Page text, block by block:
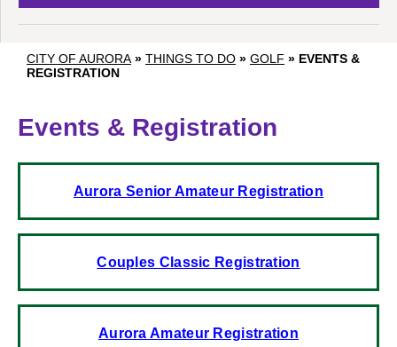
CITY OF AURORA » THINGS TO DO » GOLF » EVENTS &
REGISTRATION
Events & Registration
Aurora Senior Amateur Registration
Couples Classic Registration
Aurora Amateur Registration